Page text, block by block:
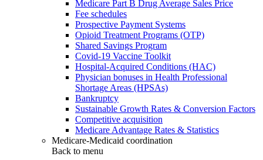
Medicare Part B Drug Average Sales Price
Fee schedules
Prospective Payment Systems
Opioid Treatment Programs (OTP)
Shared Savings Program
Covid-19 Vaccine Toolkit
Hospital-Acquired Conditions (HAC)
Physician bonuses in Health Professional
Shortage Areas (HPSAs)
Bankruptcy
Sustainable Growth Rates & Conversion Factors
Competitive acquisition
Medicare Advantage Rates & Statistics
Medicare-Medicaid coordination
Back to menu